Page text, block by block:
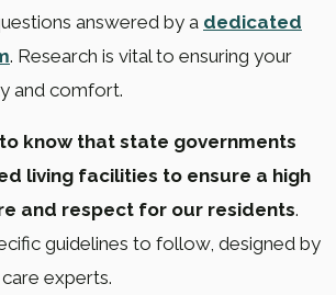
answered by a dedicated
. Research is vital to ensuring your
and comfort.
to know that state governments
living facilities to ensure a high
and respect for our residents.
guidelines to follow, designed by
experts.